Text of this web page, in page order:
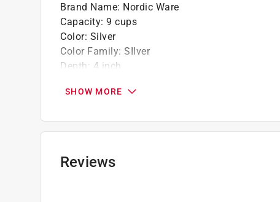
Brand Name: Nordic Ware
Capacity: 9 cups
Color: Silver
Color Family: SIlver
Depth : 4 inch
Dishwasher Safe
Lid Included:No
Maximum Temperature
Nonstick Surface
SHOW MORE
Reviews